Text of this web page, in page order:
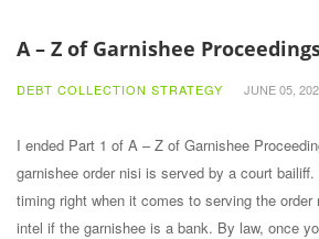
A – Z of Garnishee
DEBT COLLECTION STRATEGY JUNE 05,
I ended Part 1 of A – Z of Garnishee
garnishee order nisi is served by a court
timing right when it comes to serving the order
intel if the garnishee is a bank. By law, once